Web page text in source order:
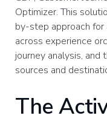
Optimizer. This
by-step approach
across experience
journey analysis, and
sources and
The